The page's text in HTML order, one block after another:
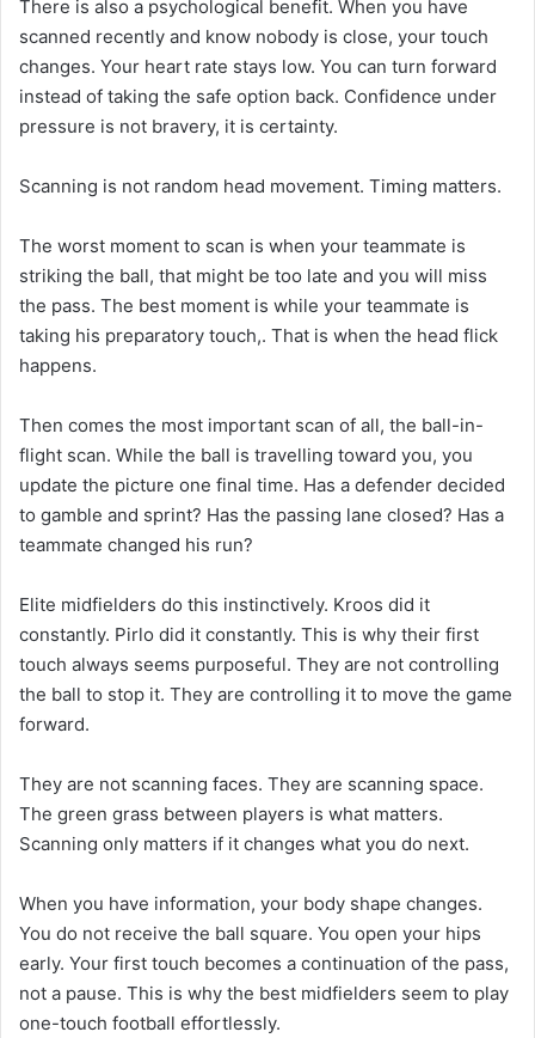
There is also a psychological benefit. When you have
scanned recently and know nobody is close, your touch
changes. Your heart rate stays low. You can turn forward
instead of taking the safe option back. Confidence under
pressure is not bravery, it is certainty.
Scanning is not random head movement. Timing matters.
The worst moment to scan is when your teammate is
striking the ball, that might be too late and you will miss
the pass. The best moment is while your teammate is
taking his preparatory touch,. That is when the head flick
happens.
Then comes the most important scan of all, the ball-in-
flight scan. While the ball is travelling toward you, you
update the picture one final time. Has a defender decided
to gamble and sprint? Has the passing lane closed? Has a
teammate changed his run?
Elite midfielders do this instinctively. Kroos did it
constantly. Pirlo did it constantly. This is why their first
touch always seems purposeful. They are not controlling
the ball to stop it. They are controlling it to move the game
forward.
They are not scanning faces. They are scanning space.
The green grass between players is what matters.
Scanning only matters if it changes what you do next.
When you have information, your body shape changes.
You do not receive the ball square. You open your hips
early. Your first touch becomes a continuation of the pass,
not a pause. This is why the best midfielders seem to play
one-touch football effortlessly.